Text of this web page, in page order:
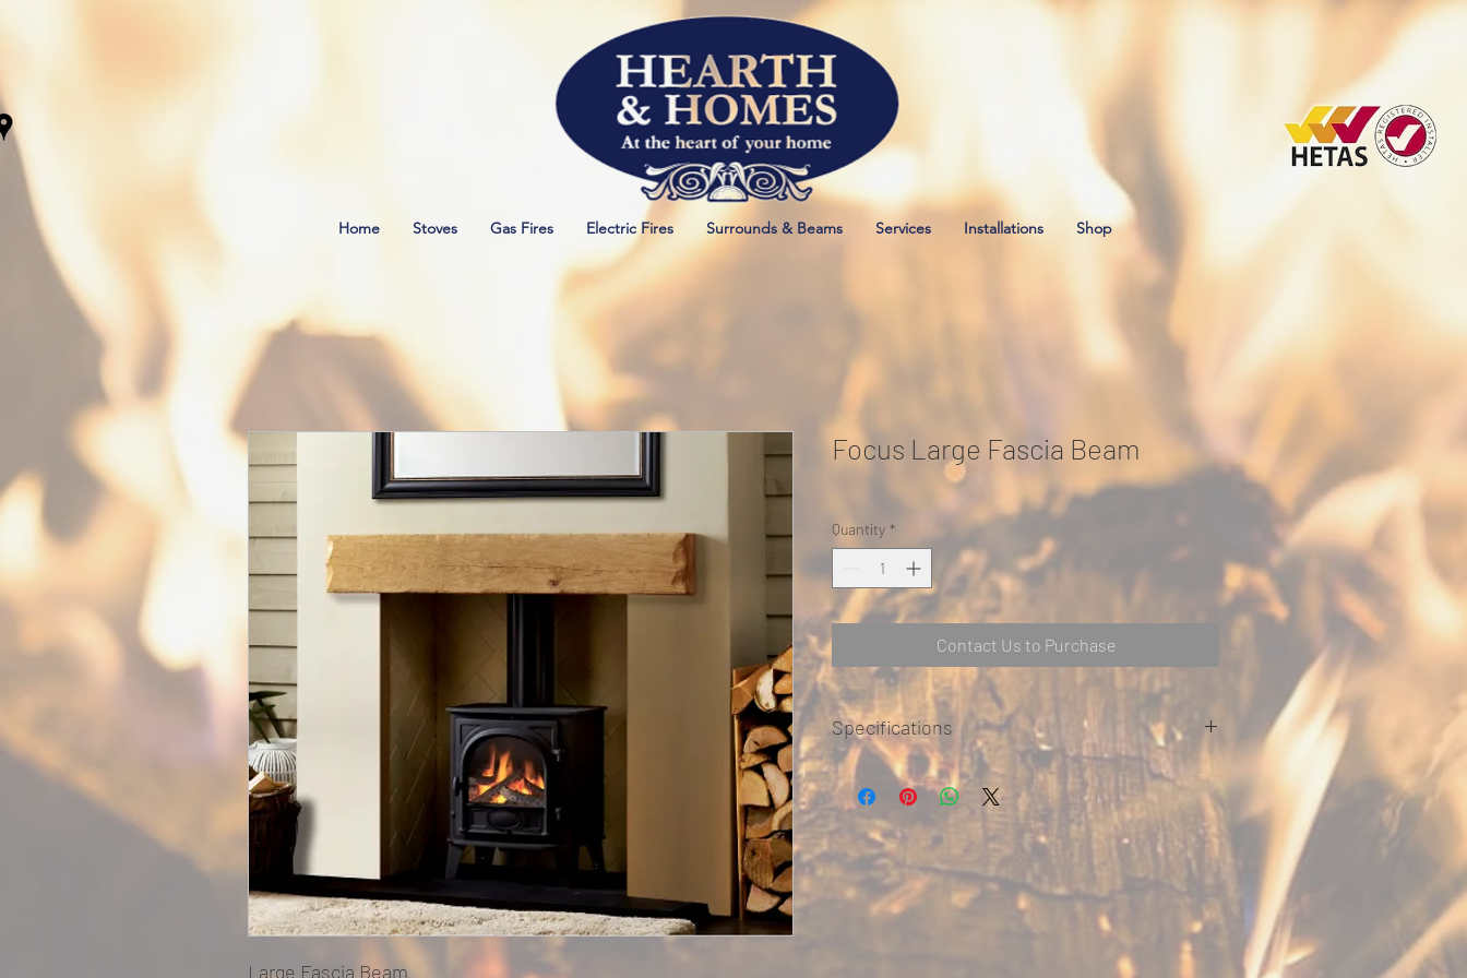
Home Stoves Gas Fires Electric Fires Surrounds & Beams Services Installations Shop
Large Fascia Beam
Focus Large Fascia Beam
Quantity *
Contact Us to Purchase
Specifications
Can be made to size and available in a variety of finishes and
colours